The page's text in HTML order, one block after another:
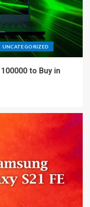
UNCATEGORIZED
to Buy in